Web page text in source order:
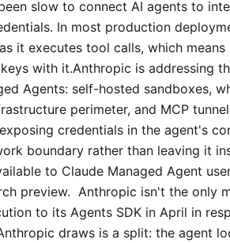
slow to connect AI agents to
In most production
it executes tool calls, which
with it.Anthropic is addressing
Agents: self-hosted sandboxes,
perimeter, and MCP
credentials in the agent's
boundary rather than leaving it
to Claude Managed Agent
preview. Anthropic isn't the only
to its Agents SDK in April in
draws is a split: the agent